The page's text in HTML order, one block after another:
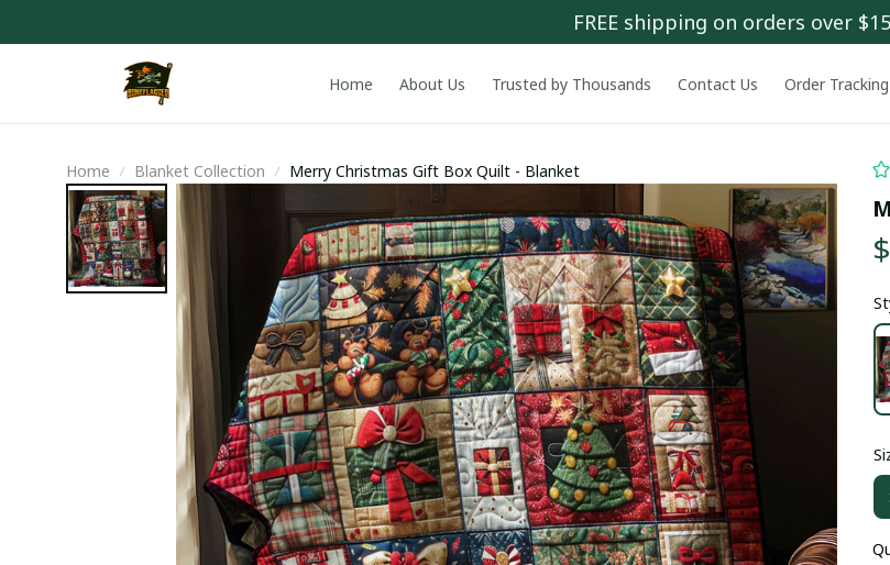
FREE shipping on orders over
Home About Us Trusted by Thousands Contact Us Order Tracking
Home Blanket Collection Merry Christmas Gift Box Quilt - Blanket